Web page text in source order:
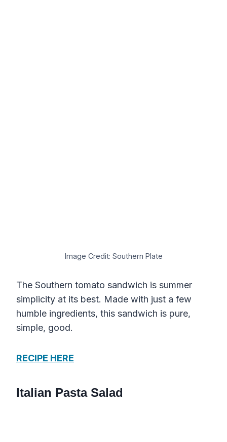
Image Credit: Southern Plate
The Southern tomato sandwich is summer
simplicity at its best. Made with just a few
humble ingredients, this sandwich is pure,
simple, good.
RECIPE HERE
Italian Pasta Salad